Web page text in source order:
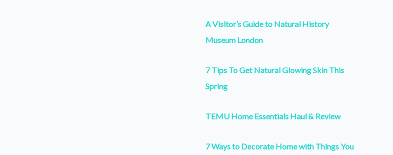
A Visitor’s Guide to Natural History
Museum London
7 Tips To Get Natural Glowing Skin This
Spring
TEMU Home Essentials Haul & Review
7 Ways to Decorate Home with Things You